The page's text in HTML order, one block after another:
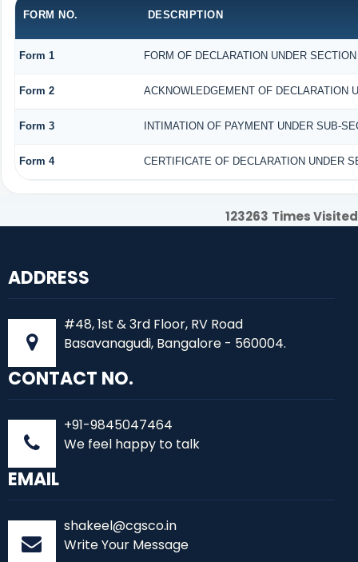
FORM NO. DESCRIPTION
Form 1 FORM OF DECLARATION UNDER
Form 2 ACKNOWLEDGEMENT OF DECLARATION
Form 3 INTIMATION OF PAYMENT UNDER SUB-
Form 4 CERTIFICATE OF DECLARATION UNDER
123263 Times Visited
ADDRESS
#48, 1st & 3rd Floor, RV Road
Basavanagudi, Bangalore - 560004.
CONTACT NO.
+91-9845047464
We feel happy to talk
EMAIL
shakeel@cgsco.in
Write Your Message